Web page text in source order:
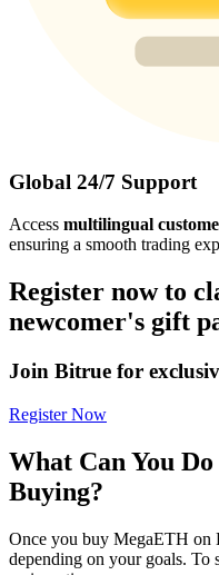
Global 24/7 Support
Access multilingual
ensuring a smooth trading
Register now to
newcomer's gift
Join Bitrue for
Register Now
What Can You
Buying?
Once you buy MegaETH on
depending on your goals. To